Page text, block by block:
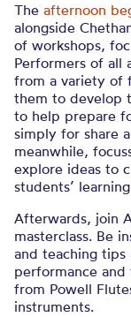
The afternoon
alongside
of workshops,
Performers of all
from a variety of
them to develop
to help prepare
simply for share
meanwhile,
explore ideas to
students’
Afterwards, join
masterclass. Be
and teaching tips
performance
from Powell
instruments.